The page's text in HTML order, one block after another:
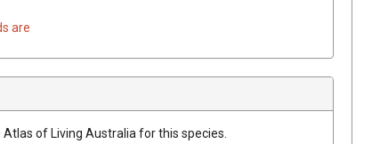
are
of Living Australia for this species.